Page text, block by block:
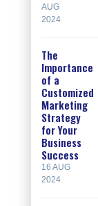
AUG
2024
The
Importance
of a
Customized
Marketing
Strategy
for Your
Business
Success
16 AUG
2024